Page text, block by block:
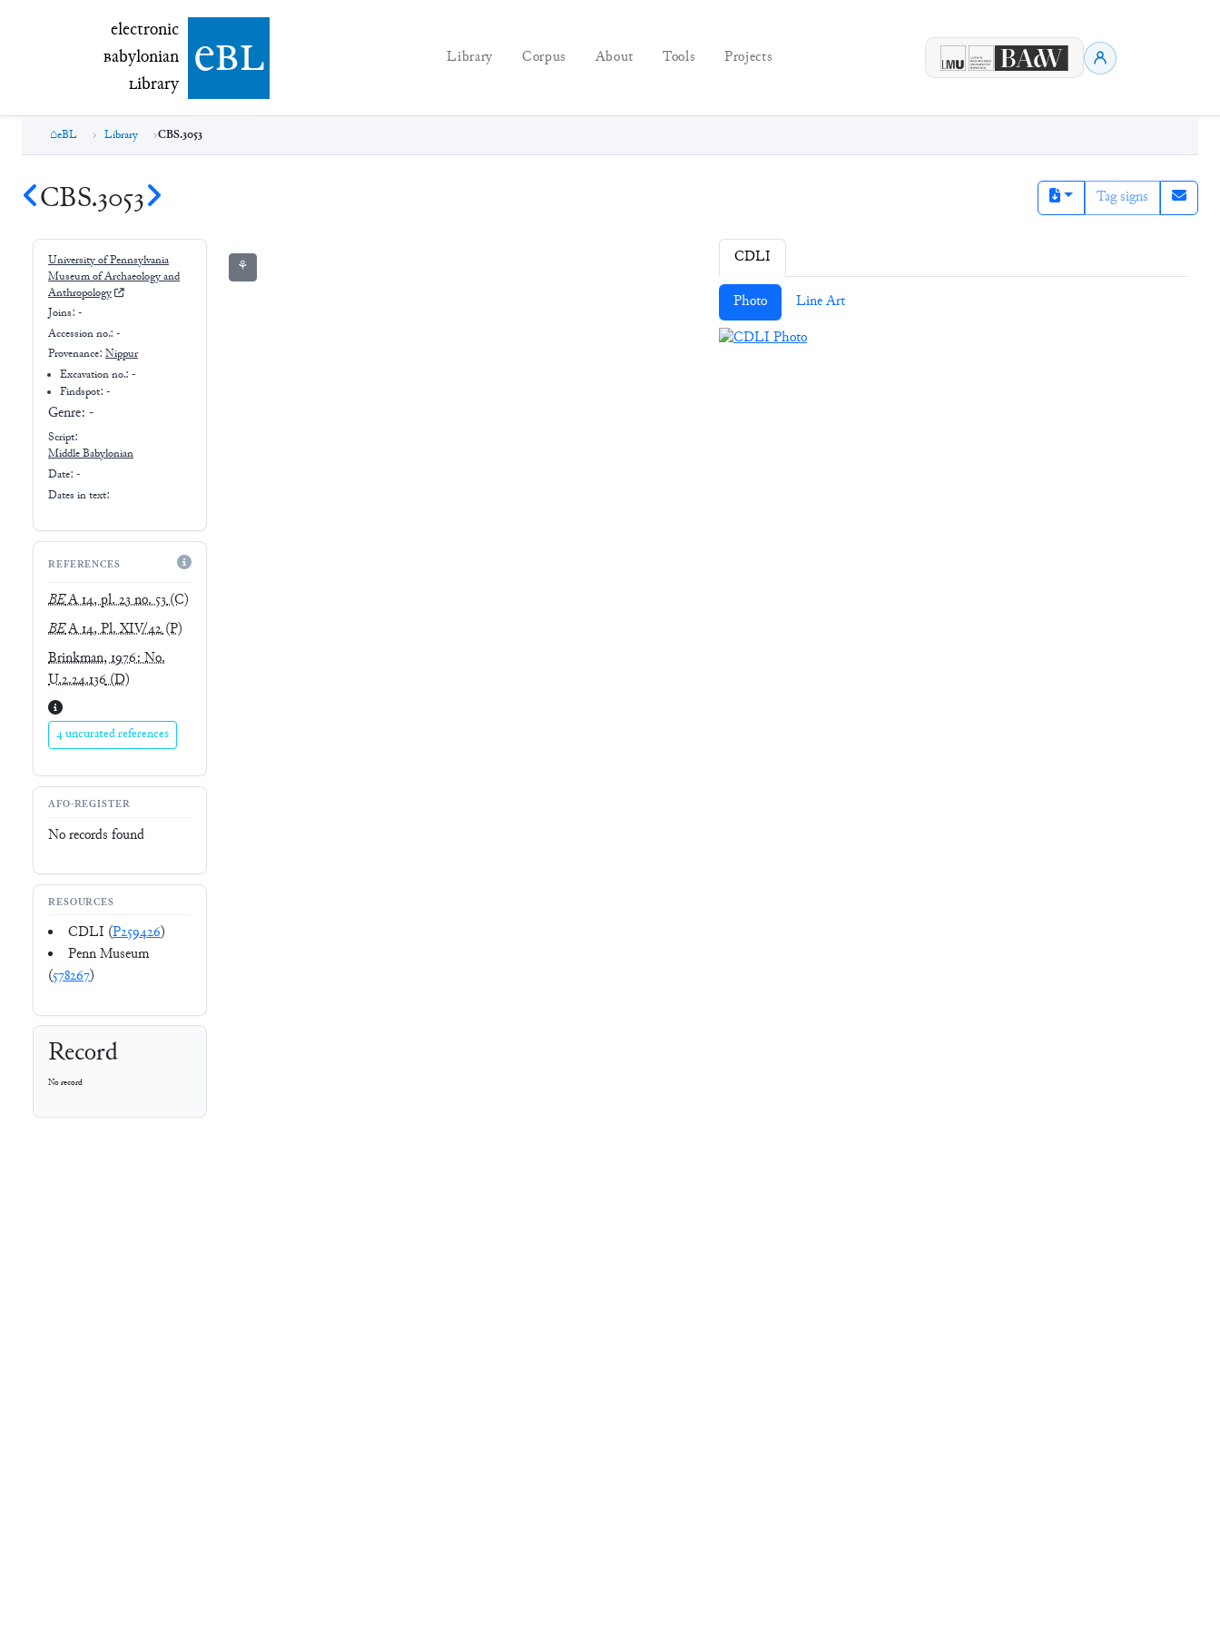
electronic Babylonian Library (eBL)
electronic
Babylonian
Library ebl Library Corpus About Tools Projects
eBL Library CBS.3053
CBS.3053 Tag signs
University of Pennsylvania
Museum of Archaeology and
Anthropology
Joins: -
Accession no.: -
Provenance: Nippur
Excavation no.:-
Findspot: -
Genre: -
Script:
Middle Babylonian
Date: -
Dates in text:
REFERENCES
BEA 14, pl. 23 no. 53(C)
BEA 14, Pl. XIV/42(P)
Brinkman, 1976: No.
U.2.24.136(D)
4 uncurated references
AFO-REGISTER
No records found
RESOURCES
CDLI (P259426)
Penn Museum
(578267)
Record
No record
⚘ CDLI
Photo Line Art